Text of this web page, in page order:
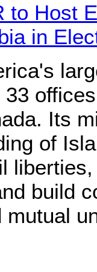
to Host
in
Its
of
build
mutual